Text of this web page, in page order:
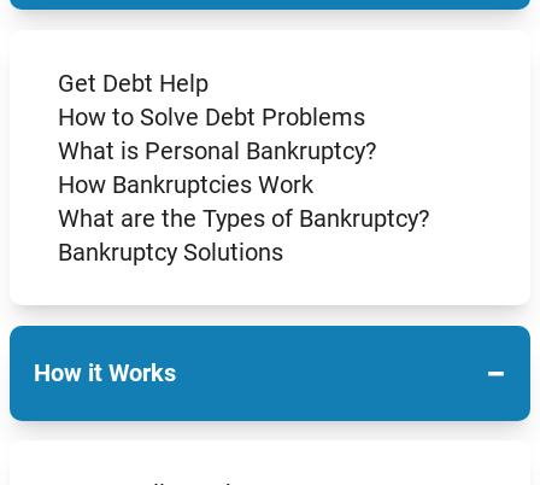
Get Debt Help
How to Solve Debt Problems
What is Personal Bankruptcy?
How Bankruptcies Work
What are the Types of Bankruptcy?
Bankruptcy Solutions
How it Works −